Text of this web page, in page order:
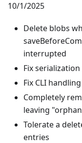
10/1/2025
Delete blobs
interrupted
Fix
Fix CLI
Completely
leaving
Tolerate a
entries